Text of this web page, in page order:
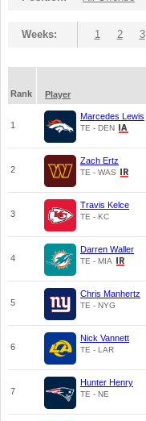
Weeks: 1 2 3
Rank
Player
1
Marcedes Lewis
TE - DEN
2
Zach Ertz
TE - WAS
3
Travis Kelce
TE - KC
4
Darren Waller
TE - MIA
5
Chris Manhertz
TE - NYG
6
Nick Vannett
TE - LAR
7
Hunter Henry
TE - NE